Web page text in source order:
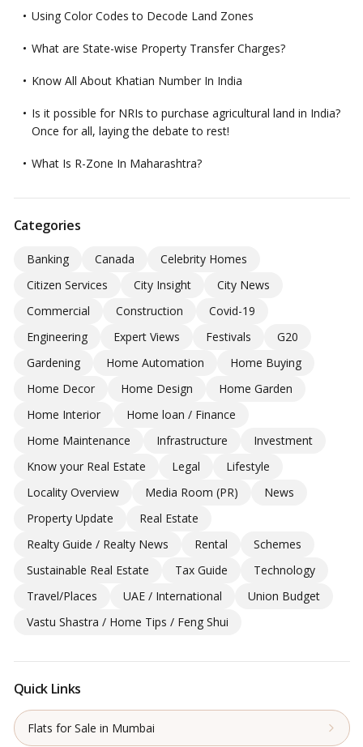
Using Color Codes to Decode Land Zones
What are State-wise Property Transfer Charges?
Know All About Khatian Number In India
Is it possible for NRIs to purchase agricultural land in India?
Once for all, laying the debate to rest!
What Is R-Zone In Maharashtra?
Categories
Banking Canada
Celebrity Homes
Citizen Services
City Insight
City News
Commercial
Construction
Covid-19
Engineering
Expert Views Festivals
G20
Gardening
Home Automation
Home Buying
Home Decor
Home Design
Home Garden
Home Interior
Home loan / Finance
Home Maintenance
Infrastructure
Investment
Know your Real Estate
Legal
Lifestyle
Locality Overview
Media Room (PR)
News
Property Update
Real Estate
Realty Guide / Realty News
Rental
Schemes
Sustainable Real Estate
Tax Guide
Technology
Travel/Places
UAE / International
Union Budget
Vastu Shastra / Home Tips / Feng Shui
Quick Links
Flats for Sale in Mumbai